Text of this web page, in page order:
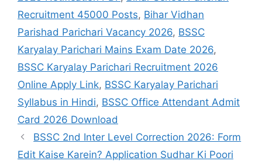
Recruitment 45000 Posts, Bihar Vidhan
Parishad Parichari Vacancy 2026, BSSC
Karyalay Parichari Mains Exam Date 2026,
BSSC Karyalay Parichari Recruitment 2026
Online Apply Link, BSSC Karyalay Parichari
Syllabus in Hindi, BSSC Office Attendant Admit
Card 2026 Download
BSSC 2nd Inter Level Correction 2026: Form
Edit Kaise Karein? Application Sudhar Ki Poori